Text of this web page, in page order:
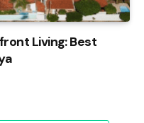
Living: Best